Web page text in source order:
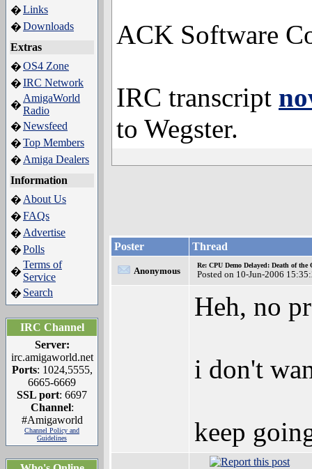
�Links
�Downloads
Extras
�OS4 Zone
�IRC Network
�
AmigaWorld
Radio
�Newsfeed
�Top Members
� Amiga Dealers
Information
� About Us
�FAQs
� Advertise
�Polls
�
Terms of
Service
� Search
IRC Channel
Server:
irc.amigaworld.net
Ports: 1024,5555,
6665-6669
SSL port: 6697
Channel:
#Amigaworld
Channel Policy and
Guidelines
ACK Software
IRC transcript
to Wegster.
Poster Thread
Anonymous
Re: CPU Demo Delayed: Death of the
Posted on 10-Jun-2006
Heh, no
i don't
keep